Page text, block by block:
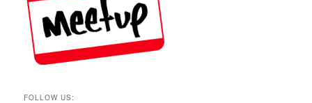
FOLLOW US: